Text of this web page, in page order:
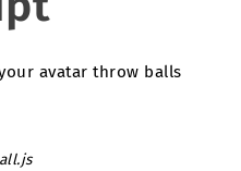
avatar throw balls